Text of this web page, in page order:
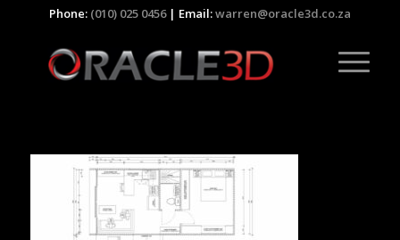
Phone: (010) 025 0456| Email:warren@oracle3d.co.za